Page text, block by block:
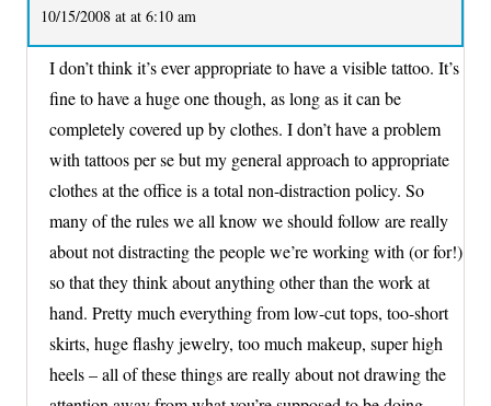
10/15/2008 at at 6:10 am
I don’t think it’s ever appropriate to have a visible tattoo. It’s
fine to have a huge one though, as long as it can be
completely covered up by clothes. I don’t have a problem
with tattoos per se but my general approach to appropriate
clothes at the office is a total non-distraction policy. So
many of the rules we all know we should follow are really
about not distracting the people we’re working with (or for!)
so that they think about anything other than the work at
hand. Pretty much everything from low-cut tops, too-short
skirts, huge flashy jewelry, too much makeup, super high
heels – all of these things are really about not drawing the